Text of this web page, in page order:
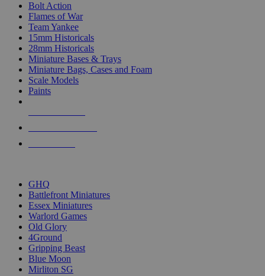
Bolt Action
Flames of War
Team Yankee
15mm Historicals
28mm Historicals
Miniature Bases & Trays
Miniature Bags, Cases and Foam
Scale Models
Paints
GHQ
Battlefront Miniatures
Essex Miniatures
Warlord Games
Old Glory
4Ground
Gripping Beast
Blue Moon
Mirliton SG